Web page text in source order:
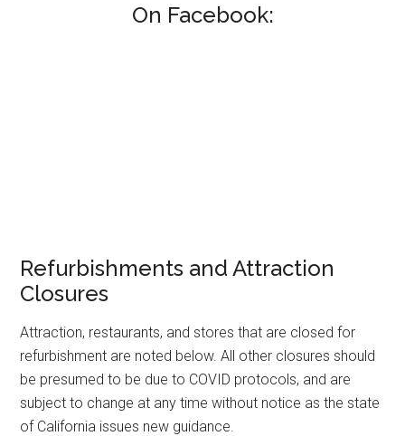
On Facebook:
Refurbishments and Attraction
Closures
Attraction, restaurants, and stores that are closed for
refurbishment are noted below. All other closures should
be presumed to be due to COVID protocols, and are
subject to change at any time without notice as the state
of California issues new guidance.